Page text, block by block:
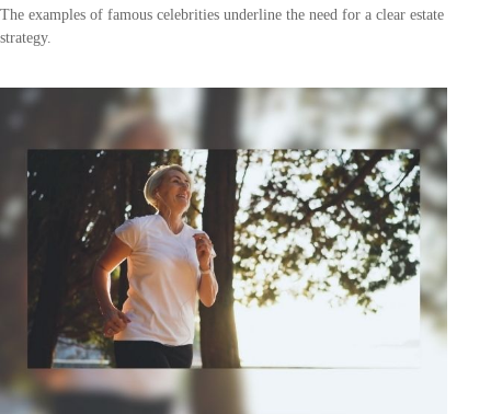
The examples of famous celebrities underline the need for a clear estate
strategy.